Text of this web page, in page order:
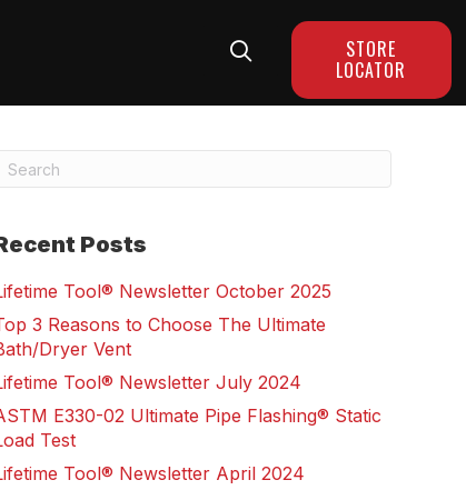
STORE
LOCATOR
Posts
Tool® Newsletter October 2025
3 Reasons to Choose The Ultimate
Dryer Vent
Tool® Newsletter July 2024
E330-02 Ultimate Pipe Flashing® Static
Test
Tool® Newsletter April 2024